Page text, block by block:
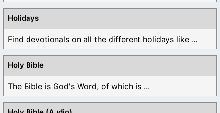
Holidays
Find devotionals on all the different holidays like ...
Holy Bible
The Bible is God's Word, of which is ...